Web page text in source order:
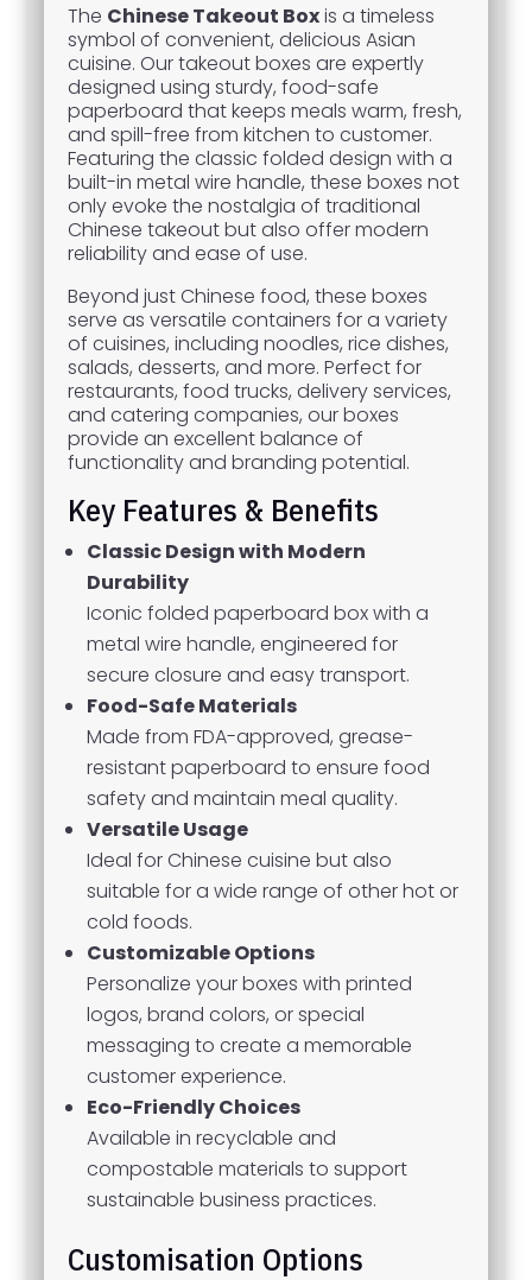
The Chinese Takeout Boxis a timeless
symbol of convenient, delicious Asian
cuisine. Our takeout boxes are expertly
designed using sturdy, food-safe
paperboard that keeps meals warm, fresh,
and spill-free from kitchen to customer.
Featuring the classic folded design with a
built-in metal wire handle, these boxes not
only evoke the nostalgia of traditional
Chinese takeout but also offer modern
reliability and ease of use.
Beyond just Chinese food, these boxes
serve as versatile containers for a variety
of cuisines, including noodles, rice dishes,
salads, desserts, and more. Perfect for
restaurants, food trucks, delivery services,
and catering companies, our boxes
provide an excellent balance of
functionality and branding potential.
Key Features & Benefits
Classic Design with Modern
Durability
Iconic folded paperboard box with a
metal wire handle, engineered for
secure closure and easy transport.
Food-Safe Materials
Made from FDA-approved, grease-
resistant paperboard to ensure food
safety and maintain meal quality.
Versatile Usage
Ideal for Chinese cuisine but also
suitable for a wide range of other hot or
cold foods.
Customizable Options
Personalize your boxes with printed
logos, brand colors, or special
messaging to create a memorable
customer experience.
Eco-Friendly Choices
Available in recyclable and
compostable materials to support
sustainable business practices.
Customisation Options